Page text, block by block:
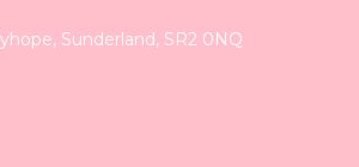
Sunderland, SR2 0NQ